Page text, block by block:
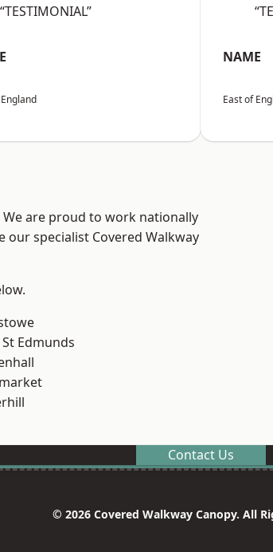
“TESTIMONIAL”
NAME
East of
are proud to work nationally
our specialist Covered Walkway
Edmunds
Contact Us
© 2026 Covered Walkway Canopy. All